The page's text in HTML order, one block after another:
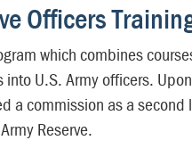
Officers
which combines
U.S. Army officers.
a commission as a
Reserve.